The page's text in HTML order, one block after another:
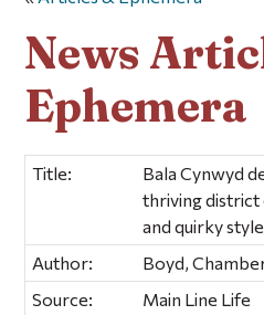
News
Ephemera
Title:
Bala Cynwyd
thriving district
and quirky style
Author:
Boyd,
Source:
Main Line Life